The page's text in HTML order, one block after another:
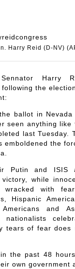
Harry Reid (D-NV)
Harry
the
ballot in
seen anything like
last Tuesday.
emboldened the
Putin and ISIS
victory, while
wracked with
Hispanic
and
nationalists
tears of fear does
the past 48
own government